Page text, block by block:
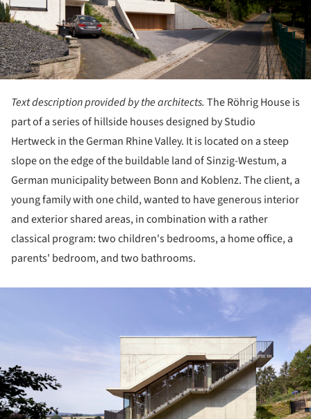
Text description provided by the architects. The Röhrig House is
part of a series of hillside houses designed by Studio
Hertweck in the German Rhine Valley. It is located on a steep
slope on the edge of the buildable land of Sinzig-Westum, a
German municipality between Bonn and Koblenz. The client, a
young family with one child, wanted to have generous interior
and exterior shared areas, in combination with a rather
classical program: two children's bedrooms, a home office, a
parents' bedroom, and two bathrooms.